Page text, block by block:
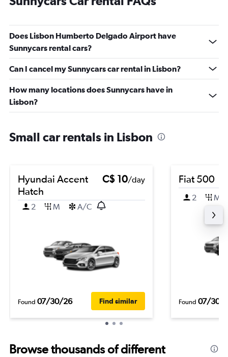
Does Lisbon Humberto Delgado Airport have
Sunnycars rental cars?
Can I cancel my Sunnycars car rental in Lisbon?
How many locations does Sunnycars have in
Lisbon?
Small car rentals in Lisbon
Hyundai Accent
Hatch
C$ 10/day
2 M A/C
Found 07/30/26 Find similar
Fiat 500
2 M
Found 07/30/
Browse thousands of different